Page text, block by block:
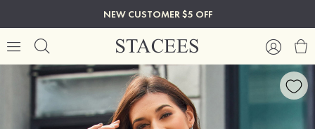
NEW CUSTOMER $5 OFF